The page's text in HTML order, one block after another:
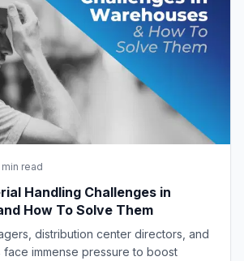
min read
Handling Challenges in
How To Solve Them
distribution center directors, and
immense pressure to boost